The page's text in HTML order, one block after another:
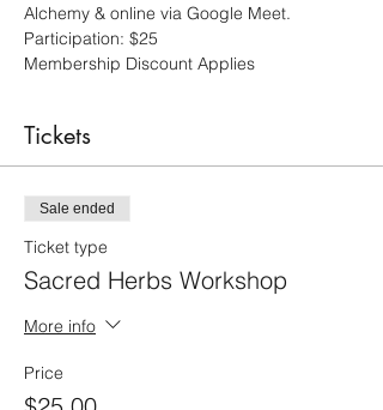
Alchemy & online via Google Meet.
Participation: $25
Membership Discount Applies
Tickets
Sale ended
Ticket type
Sacred Herbs Workshop
More info
Price